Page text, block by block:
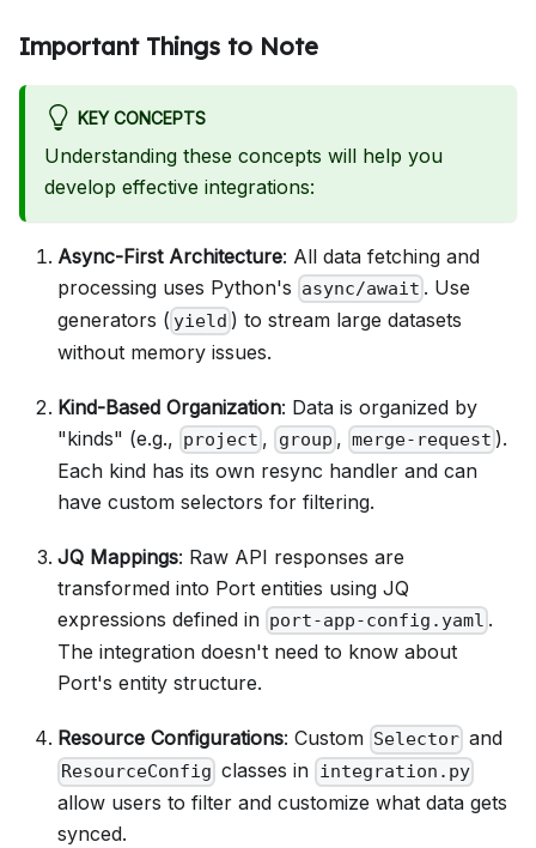
Important Things to Note
KEY CONCEPTS
Understanding these concepts will help you
develop effective integrations:
Async-First Architecture: All data fetching and
processing uses Python's async/await . Use
generators ( yield ) to stream large datasets
without memory issues.
Kind-Based Organization: Data is organized by
"kinds" (e.g., project , group , merge-request ).
Each kind has its own resync handler and can
have custom selectors for filtering.
JQ Mappings: Raw API responses are
transformed into Port entities using JQ
expressions defined in port-app-config.yaml .
The integration doesn't need to know about
Port's entity structure.
Resource Configurations: Custom Selector and
ResourceConfig classes in integration.py
allow users to filter and customize what data gets
synced.